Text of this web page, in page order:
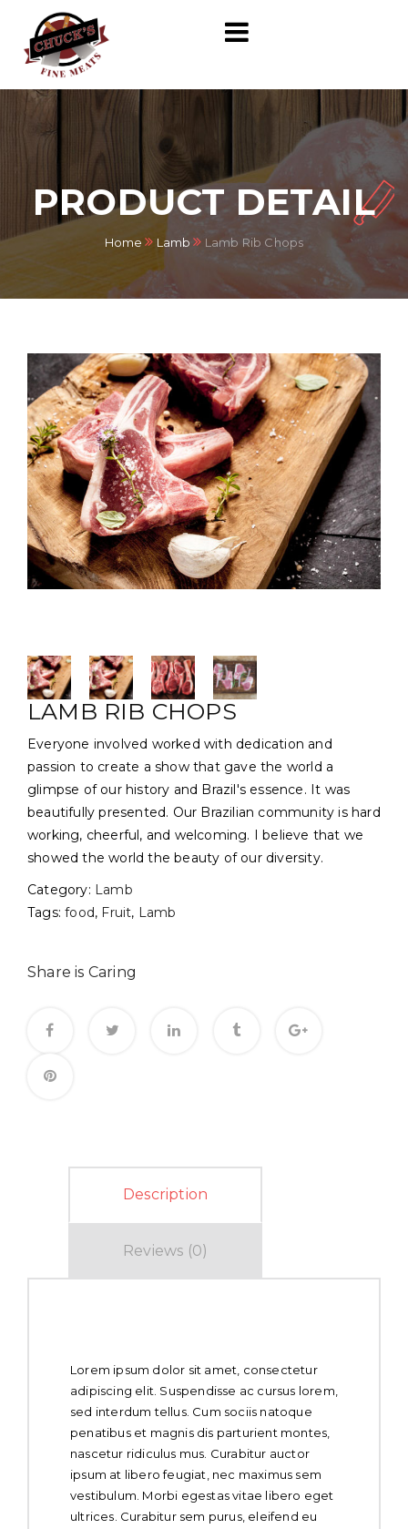
PRODUCT DETAIL
Home Lamb Lamb Rib Chops
LAMB RIB CHOPS
Everyone involved worked with dedication and
passion to create a show that gave the world a
glimpse of our history and Brazil's essence. It was
beautifully presented. Our Brazilian community is hard
working, cheerful, and welcoming. I believe that we
showed the world the beauty of our diversity.
Category: Lamb
Tags:food, Fruit, Lamb
Share is Caring
Description
Reviews (0)
Lorem ipsum dolor sit amet, consectetur
adipiscing elit. Suspendisse ac cursus lorem,
sed interdum tellus. Cum sociis natoque
penatibus et magnis dis parturient montes,
nascetur ridiculus mus. Curabitur auctor
ipsum at libero feugiat, nec maximus sem
vestibulum. Morbi egestas vitae libero eget
ultrices. Curabitur sem purus, eleifend eu